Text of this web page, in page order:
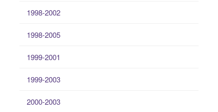
1998-2002
1998-2005
1999-2001
1999-2003
2000-2003